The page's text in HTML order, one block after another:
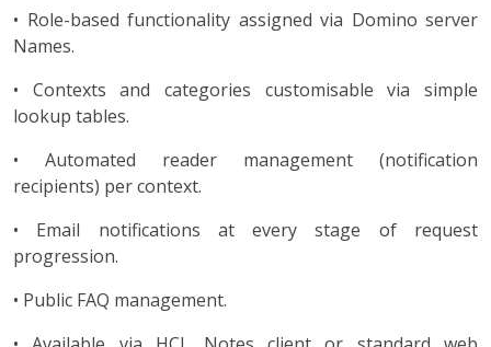
• Role-based functionality assigned via Domino server
Names.
• Contexts and categories customisable via simple
lookup tables.
• Automated reader management (notification
recipients) per context.
• Email notifications at every stage of request
progression.
• Public FAQ management.